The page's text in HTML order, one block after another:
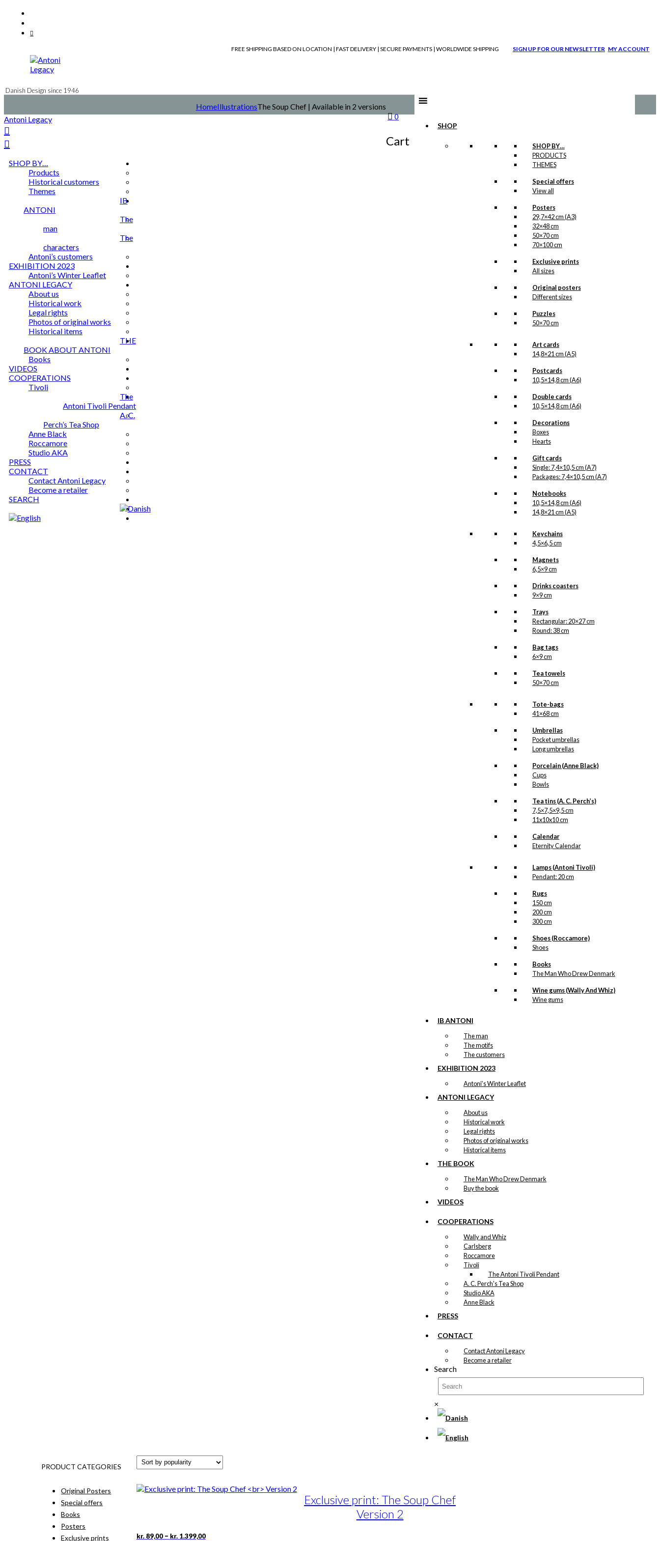
content
FREE SHIPPING BASED ON LOCATION | FAST DELIVERY | SECURE PAYMENTS | WORLDWIDE SHIPPING SIGN UP FOR OUR NEWSLETTER MY ACCOUNT
Danish Design since 1946
SHOP
SHOP BY…
PRODUCTS
THEMES
Special offers
View all
Posters
29,7×42 cm (A3)
32×48 cm
50×70 cm
70×100 cm
Exclusive prints
All sizes
Original posters
Different sizes
Puzzles
50×70 cm
Art cards
14,8×21 cm (A5)
Postcards
10,5×14,8 cm (A6)
Double cards
10,5×14,8 cm (A6)
Decorations
Boxes
Hearts
Gift cards
Single: 7,4×10,5 cm (A7)
Packages: 7,4×10,5 cm (A7)
Notebooks
10,5×14,8 cm (A6)
14,8×21 cm (A5)
Keychains
4,5×6,5 cm
Magnets
6,5×9 cm
Drinks coasters
9×9 cm
Trays
Rectangular: 20×27 cm
Round: 38 cm
Bag tags
6×9 cm
Tea towels
50×70 cm
Tote-bags
41×68 cm
Umbrellas
Pocket umbrellas
Long umbrellas
Porcelain (Anne Black)
Cups
Bowls
Tea tins (A. C. Perch’s)
7,5×7,5×9,5 cm
11x10x10 cm
Calendar
Eternity Calendar
Lamps (Antoni Tivoli)
Pendant: 20 cm
Rugs
150 cm
200 cm
300 cm
Shoes (Roccamore)
Shoes
Books
The Man Who Drew Denmark
Wine gums (Wally And Whiz)
Wine gums
IB ANTONI
The man
The motifs
The customers
EXHIBITION 2023
Antoni’s Winter Leaflet
ANTONI LEGACY
About us
Historical work
Legal rights
Photos of original works
Historical items
THE BOOK
The Man Who Drew Denmark
Buy the book
VIDEOS
COOPERATIONS
Wally and Whiz
Carlsberg
Roccamore
Tivoli
The Antoni Tivoli Pendant
A. C. Perch's Tea Shop
Studio AKA
Anne Black
PRESS
CONTACT
Contact Antoni Legacy
Become a retailer
Search
×
0
Cart
HomeIllustrationsThe Soup Chef | Available in 2 versions
Exclusive print: The Soup Chef
Version 2
kr.89,00 – kr.1.399,00Price
This
PRODUCT CATEGORIES
Original Posters
Special offers
Books
Posters
Exclusive prints
Antoni Legacy
SHOP BY…
Products
Historical customers
Themes
IB
ANTONI
The
man
The
characters
Antoni’s customers
EXHIBITION 2023
Antoni’s Winter Leaflet
ANTONI LEGACY
About us
Historical work
Legal rights
Photos of original works
Historical items
THE
BOOK ABOUT ANTONI
Books
VIDEOS
COOPERATIONS
Tivoli
The
Antoni Tivoli Pendant
A. C.
Perch’s Tea Shop
Anne Black
Roccamore
Studio AKA
PRESS
CONTACT
Contact Antoni Legacy
Become a retailer
SEARCH